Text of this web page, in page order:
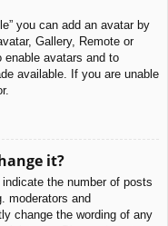
you can add an avatar by
Gallery, Remote or
enable avatars and to
available. If you are unable
it?
the number of posts
moderators and
change the wording of any